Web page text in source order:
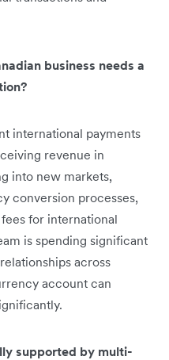
business needs a
international payments
revenue in
into new markets,
conversion processes,
for international
is spending significant
across
account can
supported by multi-